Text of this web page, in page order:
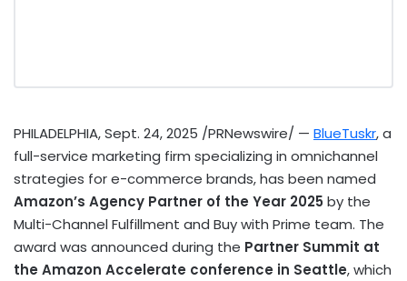
PHILADELPHIA,Sept. 24, 2025 /PRNewswire/ — BlueTuskr, a
full-service marketing firm specializing in omnichannel
strategies for e-commerce brands, has been named
Amazon’s Agency Partner of the Year 2025 by the
Multi-Channel Fulfillment and Buy with Prime team. The
award was announced during the Partner Summit at
the Amazon Accelerate conference in Seattle, which